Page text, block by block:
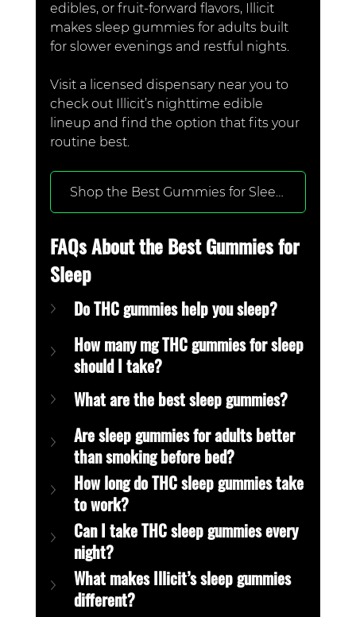
edibles, or fruit-forward flavors, Illicit
makes sleep gummies for adults built
for slower evenings and restful nights.
Visit a licensed dispensary near you to
check out Illicit’s nighttime edible
lineup and find the option that fits your
routine best.
Shop the Best Gummies for Sleep at a Dispensary Near You
FAQs About the Best Gummies for
Sleep
Do THC gummies help you sleep?
How many mg THC gummies for sleep
should I take?
What are the best sleep gummies?
Are sleep gummies for adults better
than smoking before bed?
How long do THC sleep gummies take
to work?
Can I take THC sleep gummies every
night?
What makes Illicit’s sleep gummies
different?